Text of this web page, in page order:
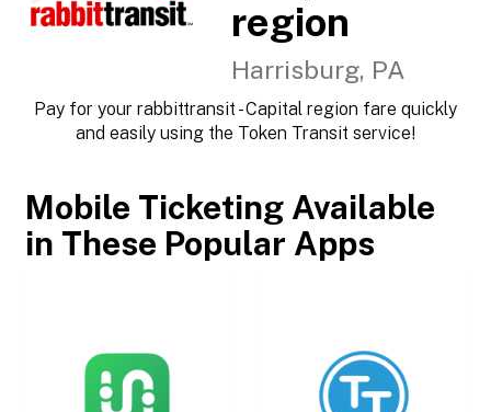
region
Harrisburg, PA
Pay for your rabbittransit - Capital region fare quickly
and easily using the Token Transit service!
Mobile Ticketing Available
in These Popular Apps